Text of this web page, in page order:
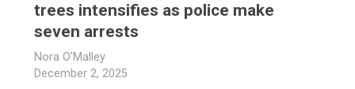
trees intensifies as police make
seven arrests
Nora O'Malley
December 2, 2025